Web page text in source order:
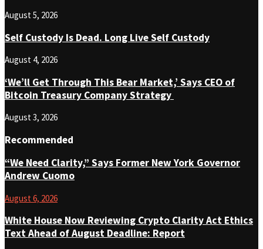
August 5, 2026
Self Custody Is Dead. Long Live Self Custody
August 4, 2026
‘We’ll Get Through This Bear Market,’ Says CEO of
Bitcoin Treasury Company Strategy
August 3, 2026
Recommended
“We Need Clarity,” Says Former New York Governor
Andrew Cuomo
August 6, 2026
White House Now Reviewing Crypto Clarity Act Ethics
Text Ahead of August Deadline: Report